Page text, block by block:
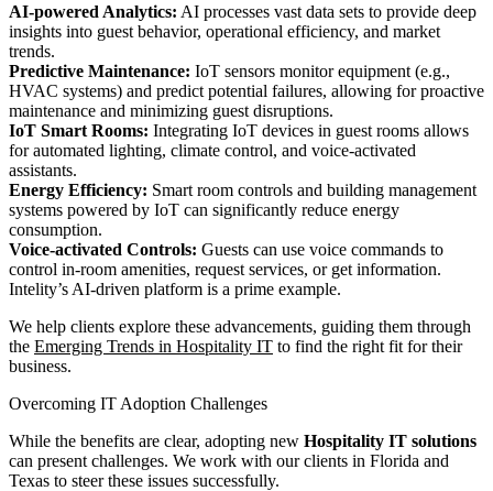
AI-powered Analytics: AI processes vast data sets to provide deep
insights into guest behavior, operational efficiency, and market
trends.
Predictive Maintenance: IoT sensors monitor equipment (e.g.,
HVAC systems) and predict potential failures, allowing for proactive
maintenance and minimizing guest disruptions.
IoT Smart Rooms: Integrating IoT devices in guest rooms allows
for automated lighting, climate control, and voice-activated
assistants.
Energy Efficiency: Smart room controls and building management
systems powered by IoT can significantly reduce energy
consumption.
Voice-activated Controls: Guests can use voice commands to
control in-room amenities, request services, or get information.
Intelity’s AI-driven platform is a prime example.
We help clients explore these advancements, guiding them through
the Emerging Trends in Hospitality IT to find the right fit for their
business.
Overcoming IT Adoption Challenges
While the benefits are clear, adopting new Hospitality IT solutions
can present challenges. We work with our clients in Florida and
Texas to steer these issues successfully.